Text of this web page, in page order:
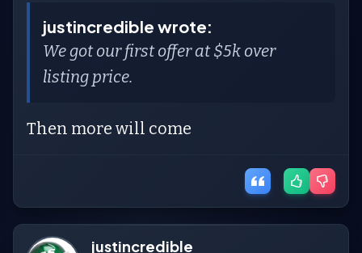
justincredible wrote:
We got our first offer at $5k over
listing price.
Then more will come
justincredible